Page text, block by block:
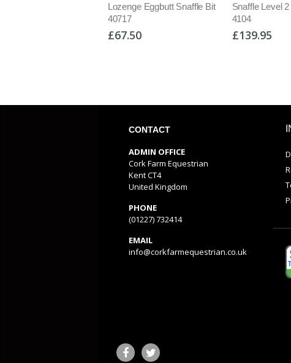
Lozenge Eggbutt Snaffle Bit
40717
£67.50
Snaffle Level
4104
£139.95
CONTACT
ADMIN OFFICE
Cork Farm Equestrian
Kent CT4
United Kingdom
PHONE
(01227) 732414
EMAIL
info@corkfarmequestrian.co.uk